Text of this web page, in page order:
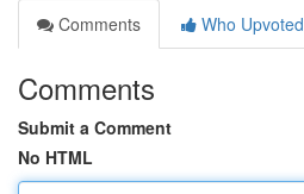
Comments
Who Upvoted
Comments
Submit a Comment
No HTML